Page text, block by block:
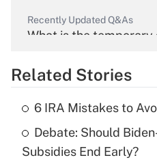
Recently Updated Q&As
What is the
Get
What is the
income?
Related Stories
6 IRA Mistakes to
Debate: Should
Subsidies End Early?